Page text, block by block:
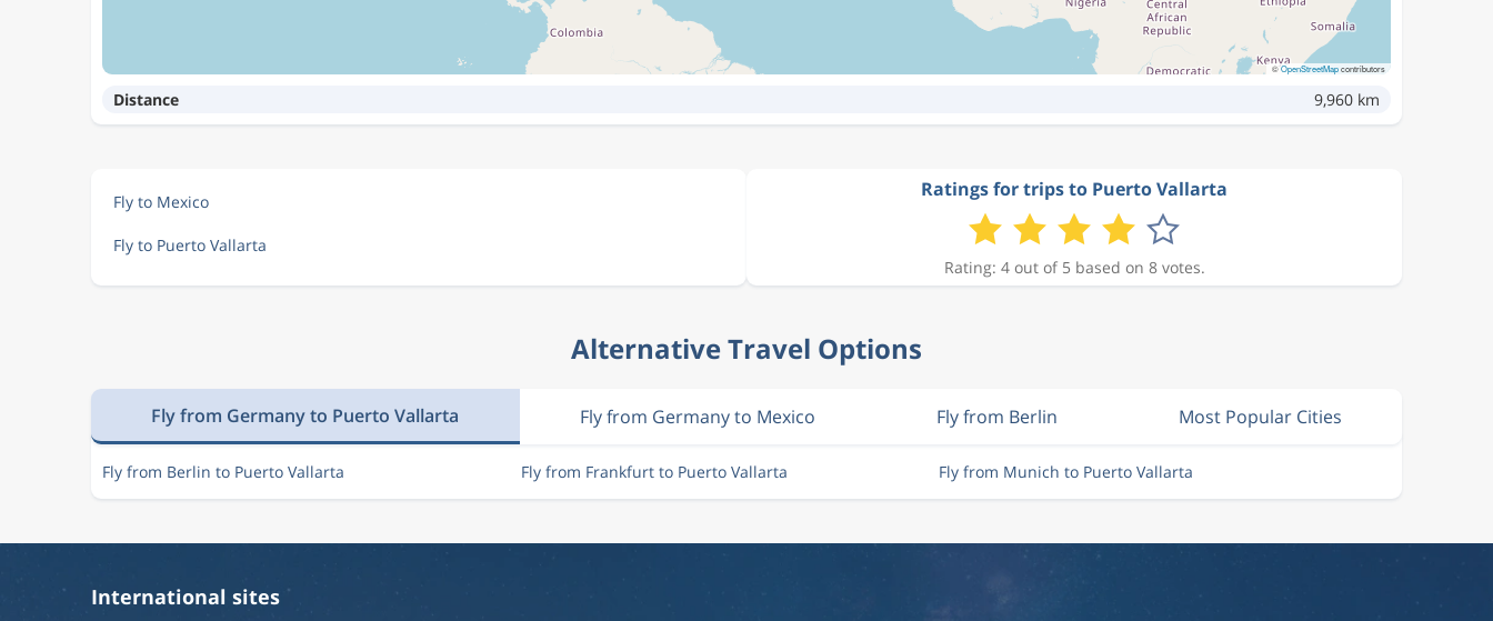
©OpenStreetMapcontributors
Distance 9,960 km
Fly to Mexico
Fly to Puerto Vallarta
Ratings for trips to Puerto Vallarta
Rating: 4 out of 5 based on 8 votes.
Alternative Travel Options
Fly from Germany to Puerto Vallarta Fly from Germany to Mexico Fly from Berlin Most Popular Cities
Fly from Berlin to Puerto Vallarta Fly from Frankfurt to Puerto Vallarta Fly from Munich to Puerto Vallarta
International sites